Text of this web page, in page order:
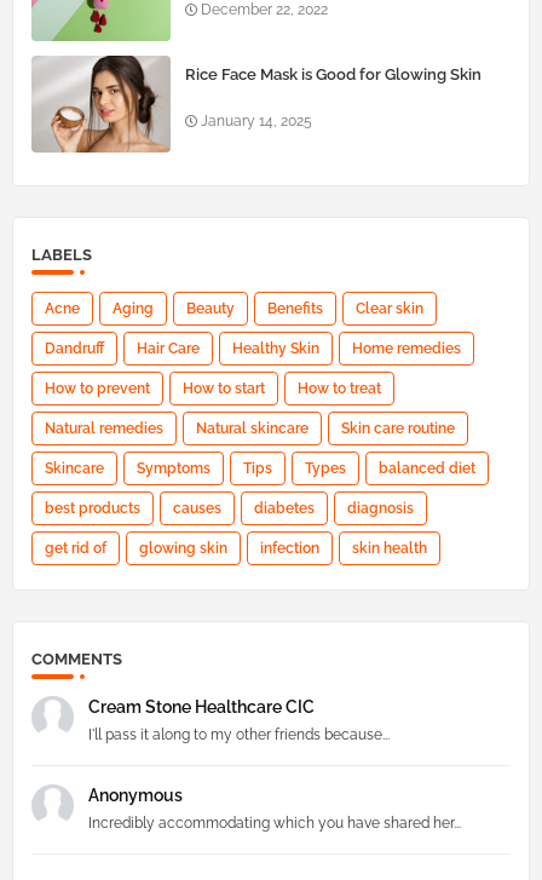
December 22, 2022
Rice Face Mask is Good for Glowing Skin
January 14, 2025
LABELS
Acne Aging Beauty Benefits Clear skin
Dandruff Hair Care Healthy Skin Home remedies
How to prevent How to start How to treat
Natural remedies Natural skincare Skin care routine
Skincare Symptoms Tips Types balanced diet
best products causes diabetes diagnosis
get rid of glowing skin infection skin health
COMMENTS
Cream Stone Healthcare CIC
I'll pass it along to my other friends because...
Anonymous
Incredibly accommodating which you have shared her...